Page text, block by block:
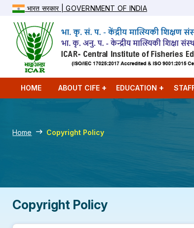
भारत सरकार | GOVERNMENT OF INDIA
HOME ABOUT CIFE EDUCATION
Home Copyright Policy
Copyright Policy